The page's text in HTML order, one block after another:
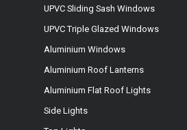
UPVC Sliding Sash Windows
UPVC Triple Glazed Windows
Aluminium Windows
Aluminium Roof Lanterns
Aluminium Flat Roof Lights
Side Lights